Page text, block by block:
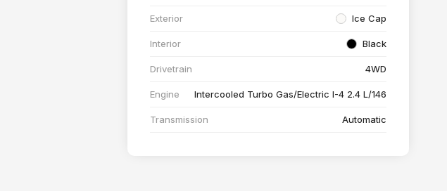
Exterior Ice Cap
Interior Black
Drivetrain 4WD
Engine Intercooled Turbo Gas/Electric I-4 2.4 L/146
Transmission Automatic